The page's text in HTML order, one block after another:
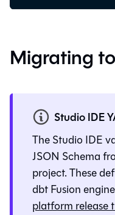
Migrating
Studio IDE
TheStudio IDE
JSON Schema
project. These
dbt Fusion engine
platform release